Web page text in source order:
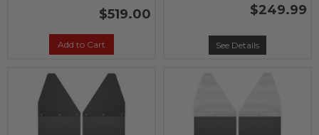
$519.00
Add to Cart
$249.99
See Details